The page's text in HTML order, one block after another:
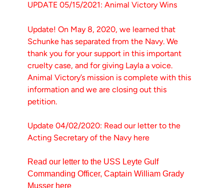
UPDATE 05/15/2021: Animal Victory Wins
Update! On May 8, 2020, we learned that
Schunke has separated from the Navy. We
thank you for your support in this important
cruelty case, and for giving Layla a voice.
Animal Victory’s mission is complete with this
information and we are closing out this
petition.
Update 04/02/2020: Read our letter to the
Acting Secretary of the Navy here
Read our letter to the USS Leyte Gulf
Commanding Officer, Captain William Grady
Musser here